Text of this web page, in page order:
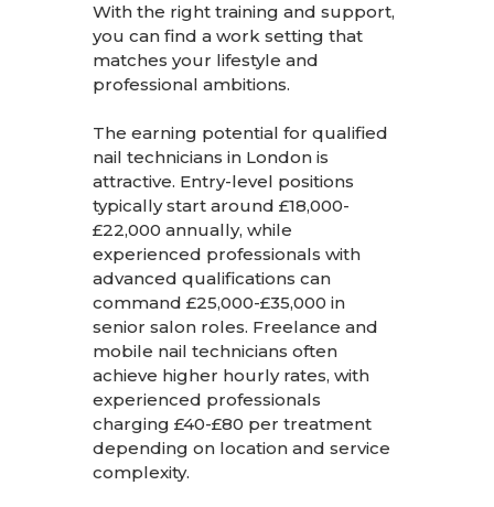
With the right training and support,
you can find a work setting that
matches your lifestyle and
professional ambitions.
The earning potential for qualified
nail technicians in London is
attractive. Entry-level positions
typically start around £18,000-
£22,000 annually, while
experienced professionals with
advanced qualifications can
command £25,000-£35,000 in
senior salon roles. Freelance and
mobile nail technicians often
achieve higher hourly rates, with
experienced professionals
charging £40-£80 per treatment
depending on location and service
complexity.